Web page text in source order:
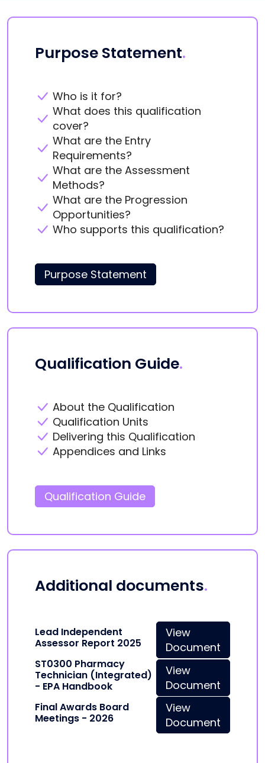
Purpose Statement.
Who is it for?
What does this qualification
cover?
What are the Entry
Requirements?
What are the Assessment
Methods?
What are the Progression
Opportunities?
Who supports this qualification?
Purpose Statement
Qualification Guide.
About the Qualification
Qualification Units
Delivering this Qualification
Appendices and Links
Qualification Guide
Additional documents.
Lead Independent
Assessor Report 2025
View
Document
ST0300 Pharmacy
Technician (Integrated)
- EPA Handbook
View
Document
Final Awards Board
Meetings - 2026
View
Document